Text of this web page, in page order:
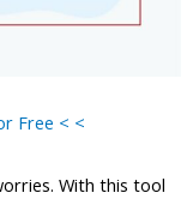
Free < <
With this tool